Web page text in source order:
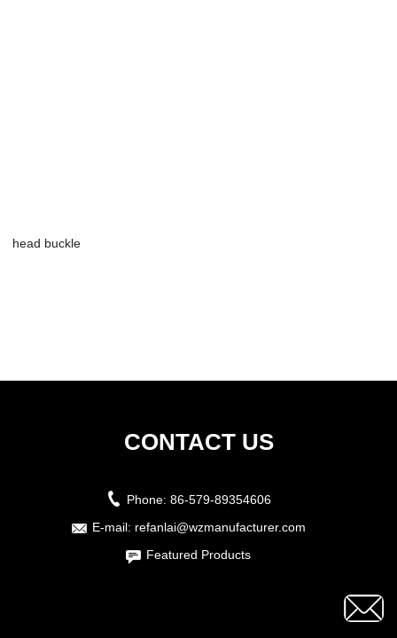
head buckle
CONTACT US
Phone: 86-579-89354606
E-mail: refanlai@wzmanufacturer.com
Featured Products